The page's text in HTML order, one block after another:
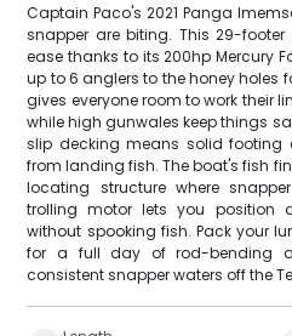
Captain Paco's 2021 Panga
snapper are biting. This 29-
ease thanks to its 200hp Mercury
up to 6 anglers to the honey holes
gives everyone room to work their
while high gunwales keep things
slip decking means solid footing
from landing fish. The boat's fish
locating structure where
trolling motor lets you position
without spooking fish. Pack your
for a full day of rod-bending
consistent snapper waters off the